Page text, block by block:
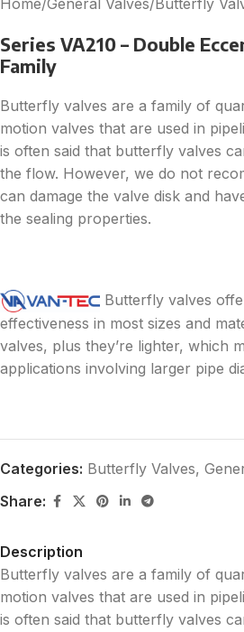
Home/General Valves/Butterfly
Series VA210 – Double
Family
Butterfly valves are a family of
motion valves that are used in
is often said that butterfly valves
the flow. However, we do not
can damage the valve disk and
the sealing properties.
Butterfly valves
effectiveness in most sizes and
valves, plus they’re lighter, which
applications involving larger pipe
Categories: Butterfly Valves,
Share:
Description
Butterfly valves are a family of
motion valves that are used in
is often said that butterfly valves